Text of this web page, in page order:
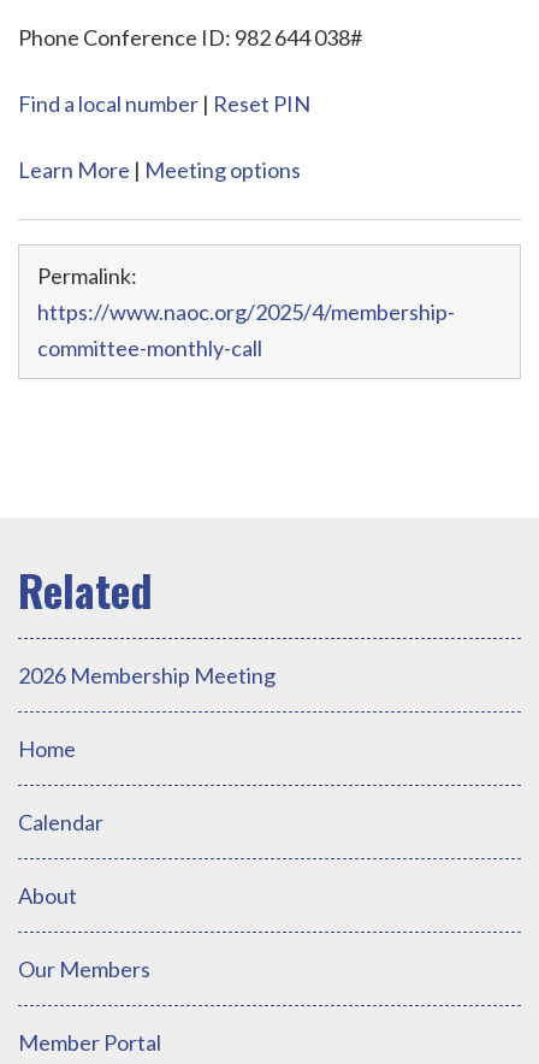
Phone Conference ID: 982 644 038#
Find a local number | Reset PIN
Learn More | Meeting options
Permalink:
https://www.naoc.org/2025/4/membership-
committee-monthly-call
2026 Membership Meeting
Home
Calendar
About
Our Members
Member Portal